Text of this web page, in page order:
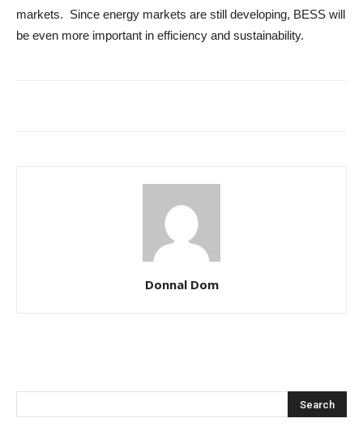
markets. Since energy markets are still developing, BESS will
be even more important in efficiency and sustainability.
Donnal Dom